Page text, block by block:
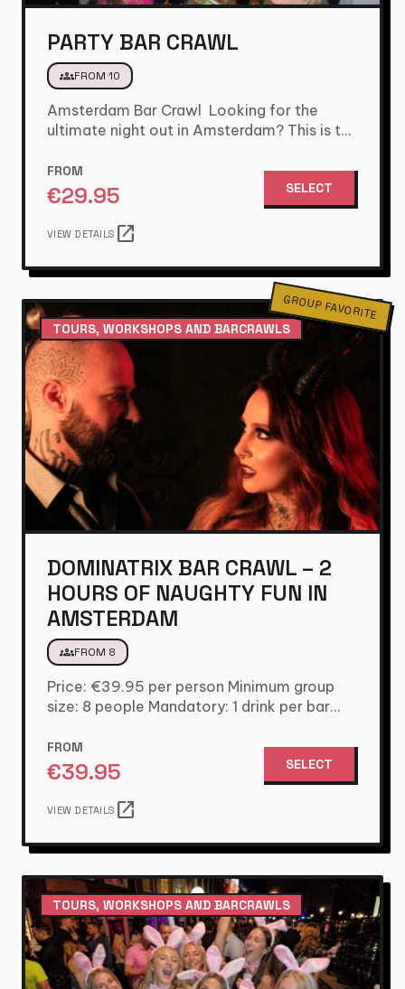
PARTY BAR CRAWL
groupsFROM 10
Amsterdam Bar Crawl Looking for the
ultimate night out in Amsterdam? This is the
FROM
€29.95 SELECT
VIEW DETAILS open_in_new
GROUP FAVORITE
TOURS, WORKSHOPS AND BARCRAWLS
DOMINATRIX BAR CRAWL – 2
HOURS OF NAUGHTY FUN IN
AMSTERDAM
groupsFROM 8
Price: €39.95 per person Minimum group
size: 8 people Mandatory: 1 drink per bar
FROM
€39.95 SELECT
VIEW DETAILS open_in_new
TOURS, WORKSHOPS AND BARCRAWLS